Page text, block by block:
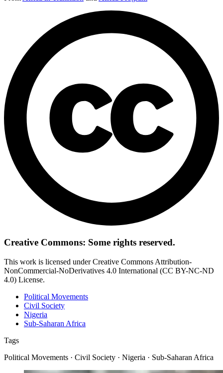
Creative Commons: Some rights reserved.
This work is licensed under Creative Commons Attribution-
NonCommercial-NoDerivatives 4.0 International (CC BY-NC-ND
4.0) License.
Political Movements
Civil Society
Nigeria
Sub-Saharan Africa
Tags
Political Movements · Civil Society · Nigeria · Sub-Saharan Africa